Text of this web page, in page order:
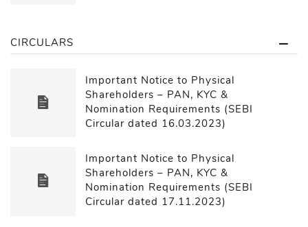
CIRCULARS
Important Notice to Physical
Shareholders – PAN, KYC &
Nomination Requirements (SEBI
Circular dated 16.03.2023)
Important Notice to Physical
Shareholders – PAN, KYC &
Nomination Requirements (SEBI
Circular dated 17.11.2023)